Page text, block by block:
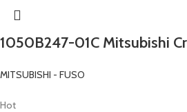
1050B247-01C Mitsubishi
MITSUBISHI - FUSO
Hot